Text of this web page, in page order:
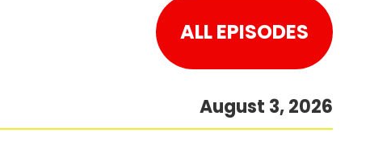
ALL EPISODES
August 3, 2026